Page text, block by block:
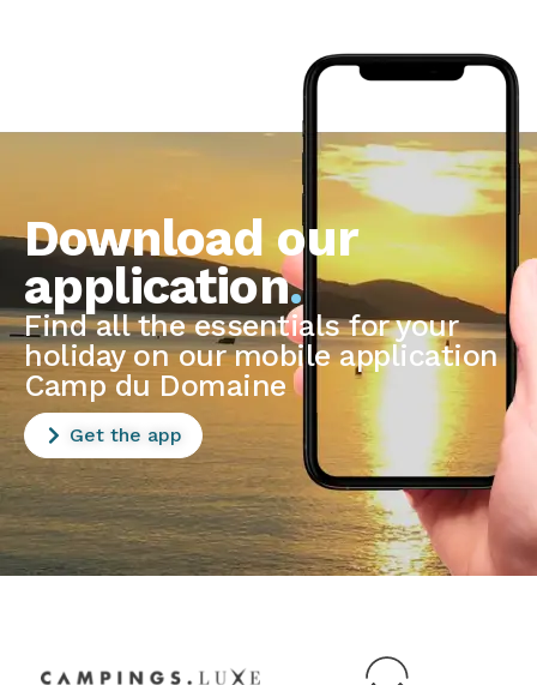
Download our
application.
Find all the essentials for your
holiday on our mobile application
Camp du Domaine
Get the app